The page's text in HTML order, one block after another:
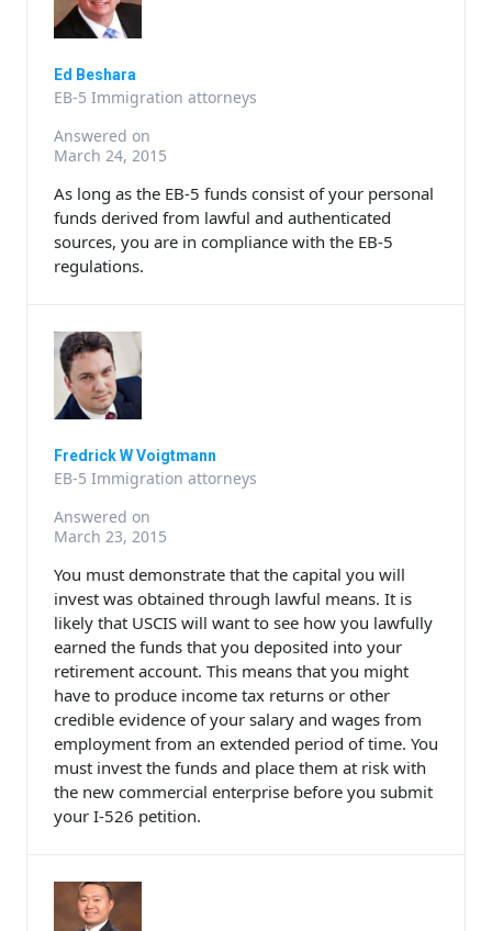
Ed Beshara
EB-5 Immigration attorneys
Answered on
March 24, 2015
As long as the EB-5 funds consist of your personal
funds derived from lawful and authenticated
sources, you are in compliance with the EB-5
regulations.
Fredrick W Voigtmann
EB-5 Immigration attorneys
Answered on
March 23, 2015
You must demonstrate that the capital you will
invest was obtained through lawful means. It is
likely that USCIS will want to see how you lawfully
earned the funds that you deposited into your
retirement account. This means that you might
have to produce income tax returns or other
credible evidence of your salary and wages from
employment from an extended period of time. You
must invest the funds and place them at risk with
the new commercial enterprise before you submit
your I-526 petition.